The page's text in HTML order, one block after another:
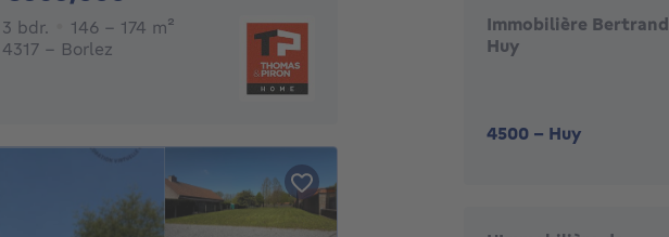
3 bdr. 3 bedrooms
146 - 174 m² square meters
4317 - Borlez
Immobilière Bertrand
Huy
4500 - Huy